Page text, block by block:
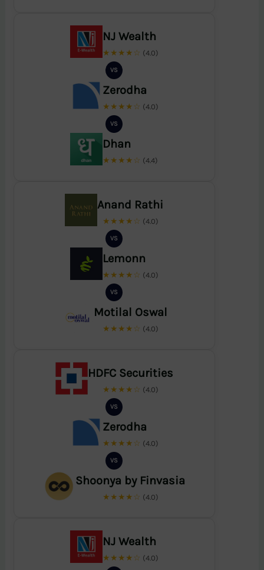
NJ Wealth
★★★★☆ (4.0)
VS
Zerodha
★★★★☆ (4.0)
VS
Dhan
★★★★☆ (4.4)
Anand Rathi
★★★★☆ (4.0)
VS
Lemonn
★★★★☆ (4.0)
VS
Motilal Oswal
★★★★☆ (4.0)
HDFC Securities
★★★★☆ (4.0)
VS
Zerodha
★★★★☆ (4.0)
VS
Shoonya by Finvasia
★★★★☆ (4.0)
NJ Wealth
★★★★☆ (4.0)